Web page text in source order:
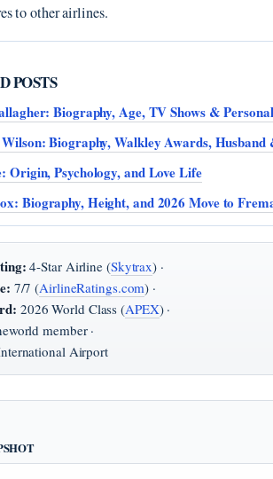
to other airlines.
POSTS
Biography, Age, TV Shows &
Biography, Walkley Awards,
Origin, Psychology, and Love Life
Biography, Height, and 2026 Move to
4-Star Airline (Skytrax) ·
7/7 (AirlineRatings.com) ·
2026 World Class (APEX) ·
member ·
Airport